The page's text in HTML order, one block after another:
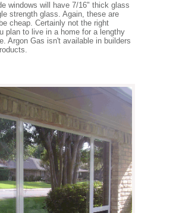
windows will have 7/16" thick glass
strength glass. Again, these are
cheap. Certainly not the right
plan to live in a home for a lengthy
Argon Gas isn't available in builders